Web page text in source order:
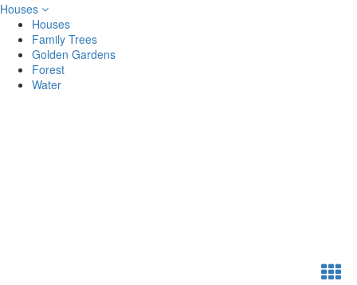
Houses
Houses
Family Trees
Golden Gardens
Forest
Water